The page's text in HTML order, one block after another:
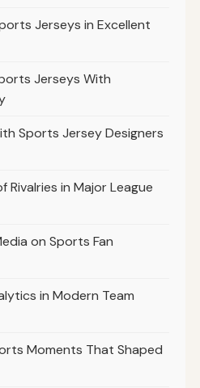
Jerseys in Excellent
Jerseys With
Sports Jersey Designers
in Major League
on Sports Fan
in Modern Team
Moments That Shaped